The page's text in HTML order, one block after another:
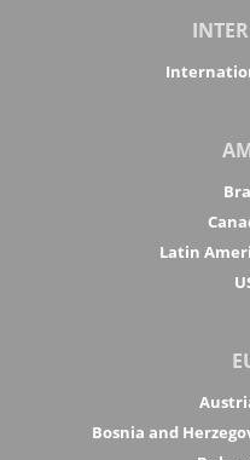
Latin
Bosnia and